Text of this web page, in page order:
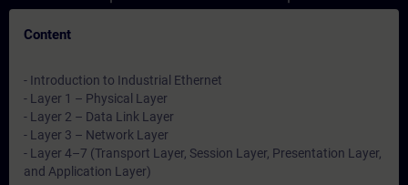
Content
- Introduction to Industrial Ethernet
- Layer 1 – Physical Layer
- Layer 2 – Data Link Layer
- Layer 3 – Network Layer
- Layer 4–7 (Transport Layer, Session Layer, Presentation Layer,
and Application Layer)